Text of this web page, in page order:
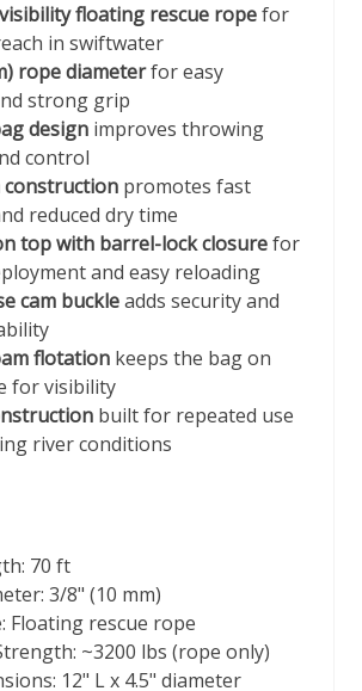
floating rescue ropefor
in swiftwater
rope diameterfor easy
strong grip
design improves throwing
control
construction promotes fast
reduced dry time
top with barrel-lock closurefor
and easy reloading
cam buckleadds security and
flotation keeps the bag on
for visibility
built for repeated use
river conditions
70 ft
3/8" (10 mm)
Floating rescue rope
~3200 lbs (rope only)
12" L x 4.5" diameter